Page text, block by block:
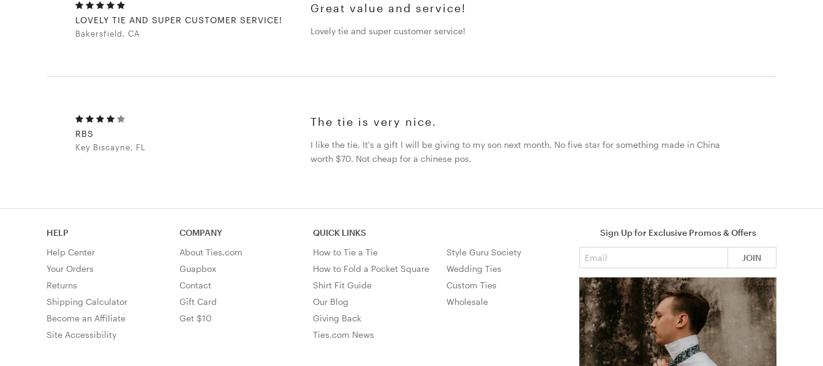
Great value and service!
Lovely tie and super customer service!
LOVELY TIE AND SUPER CUSTOMER SERVICE!
Bakersfield, CA
The tie is very nice.
I like the tie. It's a gift I will be giving to my son next month. No five star for something made in China
worth $70. Not cheap for a chinese pos.
RBS
Key Biscayne, FL
Sign Up for Exclusive Promos & Offers
JOIN
HELP
Help Center
Your Orders
Returns
Shipping Calculator
Become an Affiliate
Site Accessibility
COMPANY
About Ties.com
Guapbox
Contact
Gift Card
Get $10
QUICK LINKS
How to Tie a Tie
How to Fold a Pocket Square
Shirt Fit Guide
Our Blog
Giving Back
Ties.com News
Style Guru Society
Wedding Ties
Custom Ties
Wholesale